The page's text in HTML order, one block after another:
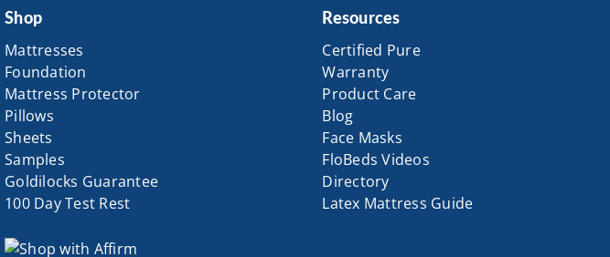
Shop
Mattresses
Foundation
Mattress Protector
Pillows
Sheets
Samples
Goldilocks Guarantee
100 Day Test Rest
Resources
Certified Pure
Warranty
Product Care
Blog
Face Masks
FloBeds Videos
Directory
Latex Mattress Guide